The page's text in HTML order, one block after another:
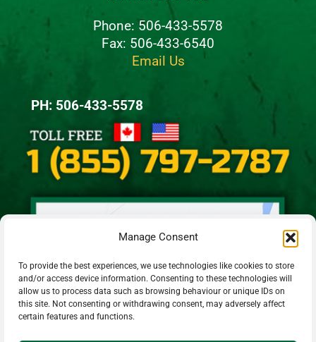
Manage Consent
To provide the best experiences, we use technologies like cookies to store
and/or access device information. Consenting to these technologies will
allow us to process data such as browsing behaviour or unique IDs on
this site. Not consenting or withdrawing consent, may adversely affect
certain features and functions.
Phone: 506-433-5578
Fax: 506-433-6540
Email Us
PH: 506-433-5578